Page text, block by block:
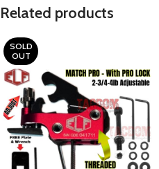
Related products
SOLD
OUT